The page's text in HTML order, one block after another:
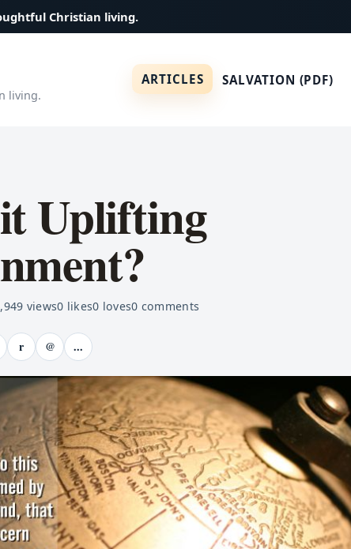
Christian living.
living.
ARTICLES SALVATION (PDF)
Uplifting
views0 likes0 loves0 comments
r @ ...